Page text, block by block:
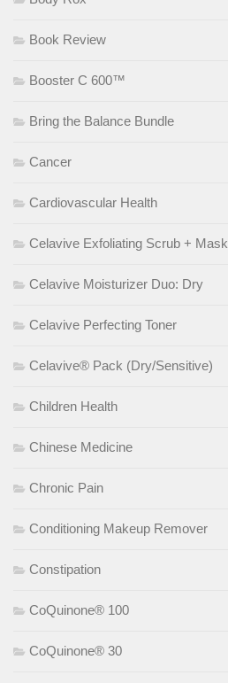
Book Review
Booster C 600™
Bring the Balance Bundle
Cancer
Cardiovascular Health
Celavive Exfoliating Scrub + Mask
Celavive Moisturizer Duo: Dry
Celavive Perfecting Toner
Celavive® Pack (Dry/Sensitive)
Children Health
Chinese Medicine
Chronic Pain
Conditioning Makeup Remover
Constipation
CoQuinone® 100
CoQuinone® 30